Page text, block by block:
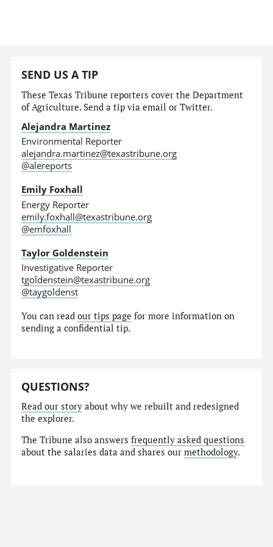
SEND US A TIP
These Texas Tribune reporters cover the Department
of Agriculture. Send a tip via email or Twitter.
Alejandra Martinez
Environmental Reporter
alejandra.martinez@texastribune.org
@alereports
Emily Foxhall
Energy Reporter
emily.foxhall@texastribune.org
@emfoxhall
Taylor Goldenstein
Investigative Reporter
tgoldenstein@texastribune.org
@taygoldenst
You can readour tips page for more information on
sending a confidential tip.
QUESTIONS?
Read our story about why we rebuilt and redesigned
the explorer.
The Tribune also answersfrequently asked questions
about the salaries data and shares ourmethodology.